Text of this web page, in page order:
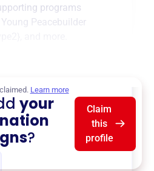
programs
Peacebuilder
Learn more
your
?
Claim
this
profile